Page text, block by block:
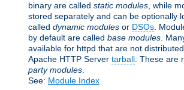
binary are called static modules , while
stored separately and can be optionally
called dynamic modules or DSOs .
by default are called base modules .
available for httpd that are not
Apache HTTP Server tarball . These are
party modules
See: Module Index